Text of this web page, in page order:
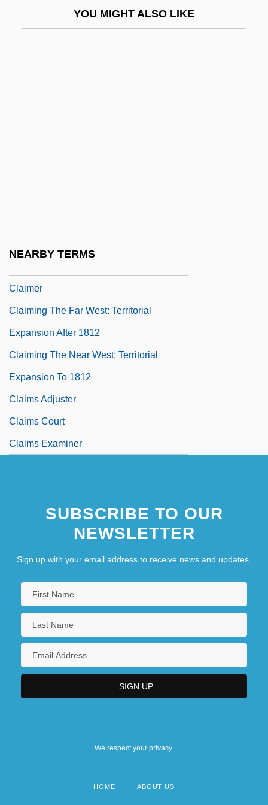
YOU MIGHT ALSO LIKE
NEARBY TERMS
Claimer
Claiming The Far West: Territorial
Expansion After 1812
Claiming The Near West: Territorial
Expansion To 1812
Claims Adjuster
Claims Court
Claims Examiner
SUBSCRIBE TO OUR
NEWSLETTER
Sign up with your email address to receive news and updates.
We respect your privacy.
HOME ABOUT US